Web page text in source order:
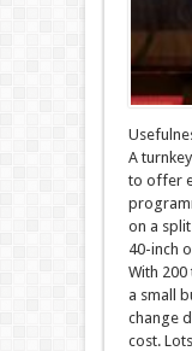
A
to offer
on a
40-inch
With
a small
change
cost.